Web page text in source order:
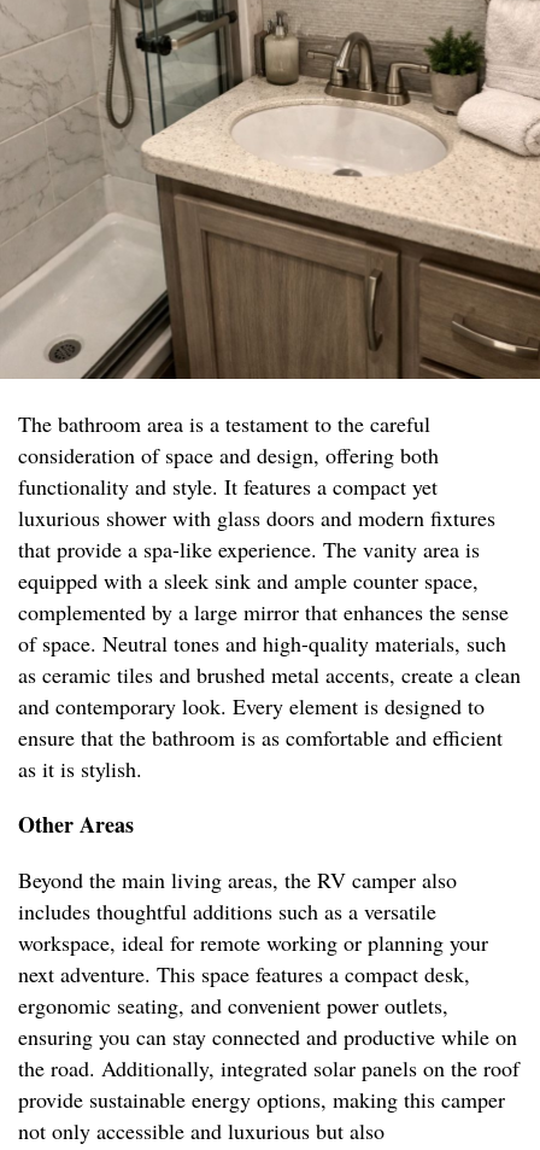
The bathroom area is a testament to the careful
consideration of space and design, offering both
functionality and style. It features a compact yet
luxurious shower with glass doors and modern fixtures
that provide a spa-like experience. The vanity area is
equipped with a sleek sink and ample counter space,
complemented by a large mirror that enhances the sense
of space. Neutral tones and high-quality materials, such
as ceramic tiles and brushed metal accents, create a clean
and contemporary look. Every element is designed to
ensure that the bathroom is as comfortable and efficient
as it is stylish.
Other Areas
Beyond the main living areas, the RV camper also
includes thoughtful additions such as a versatile
workspace, ideal for remote working or planning your
next adventure. This space features a compact desk,
ergonomic seating, and convenient power outlets,
ensuring you can stay connected and productive while on
the road. Additionally, integrated solar panels on the roof
provide sustainable energy options, making this camper
not only accessible and luxurious but also